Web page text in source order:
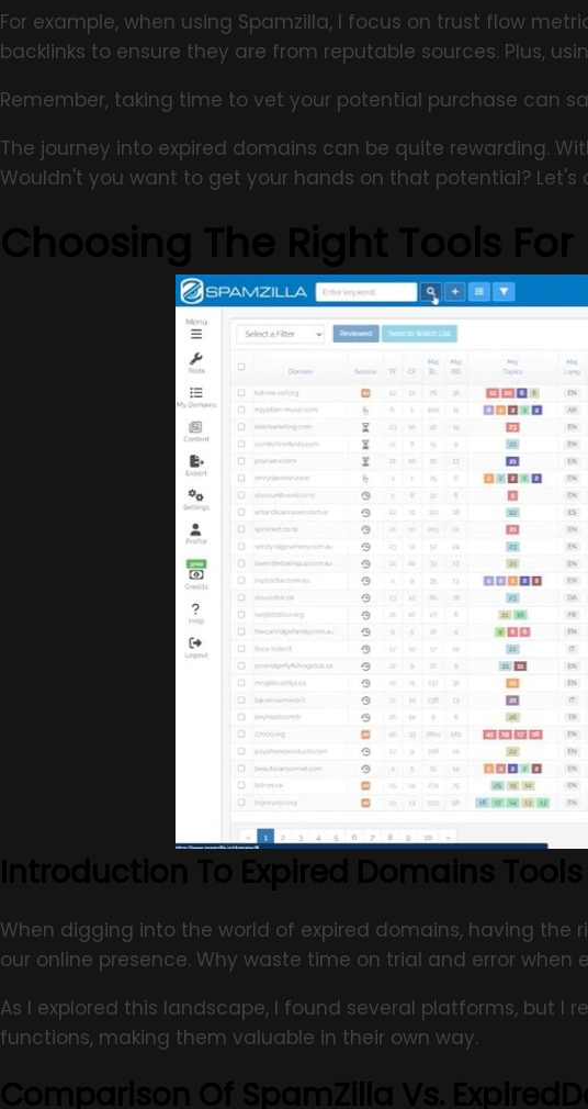
For example, when using Spamzilla, I focus on trust flow
backlinks to ensure they are from reputable sources. Plus,
Remember, taking time to vet your potential purchase can
The journey into expired domains can be quite rewarding.
Wouldn't you want to get your hands on that potential?
When digging into the world of expired domains, having
our online presence. Why waste time on trial and error
As I explored this landscape, I found several platforms, but I
functions, making them valuable in their own way.